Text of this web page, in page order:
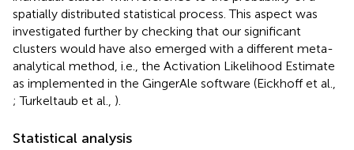
spatially distributed statistical process. This aspect was
investigated further by checking that our significant
clusters would have also emerged with a different meta-
analytical method, i.e., the Activation Likelihood Estimate
as implemented in the GingerAle software (Eickhoff et al.,
; Turkeltaub et al., ).
Statistical analysis